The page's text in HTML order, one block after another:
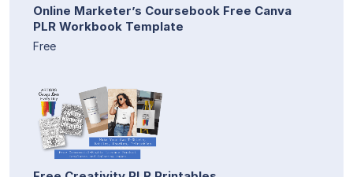
Online Marketer’s Coursebook Free Canva
PLR Workbook Template
Free